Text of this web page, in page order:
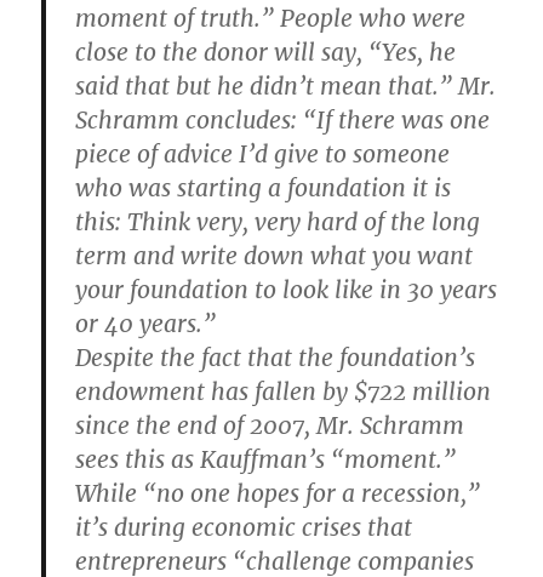
moment of truth.” People who were
close to the donor will say, “Yes, he
said that but he didn’t mean that.” Mr.
Schramm concludes: “If there was one
piece of advice I’d give to someone
who was starting a foundation it is
this: Think very, very hard of the long
term and write down what you want
your foundation to look like in 30 years
or 40 years.”
Despite the fact that the foundation’s
endowment has fallen by $722 million
since the end of 2007, Mr. Schramm
sees this as Kauffman’s “moment.”
While “no one hopes for a recession,”
it’s during economic crises that
entrepreneurs “challenge companies